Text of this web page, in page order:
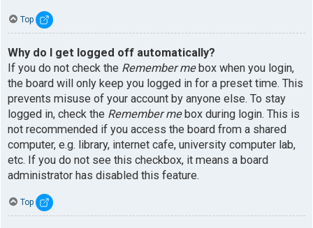
Top
Why do I get logged off automatically?
If you do not check the Remember mebox when you login,
the board will only keep you logged in for a preset time. This
prevents misuse of your account by anyone else. To stay
logged in, check the Remember mebox during login. This is
not recommended if you access the board from a shared
computer, e.g. library, internet cafe, university computer lab,
etc. If you do not see this checkbox, it means a board
administrator has disabled this feature.
Top